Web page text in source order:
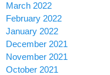
March 2022
February 2022
January 2022
December 2021
November 2021
October 2021